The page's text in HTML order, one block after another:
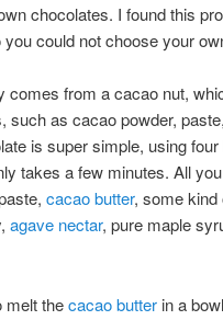
chocolates. I found this
could not choose your
comes from a cacao nut,
such as cacao powder,
is super simple, using four
takes a few minutes. All
cacao butter, some kind
agave nectar, pure maple
melt thecacao butter in a